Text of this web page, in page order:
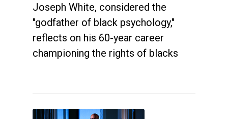
Joseph White, considered the
"godfather of black psychology,"
reflects on his 60-year career
championing the rights of blacks